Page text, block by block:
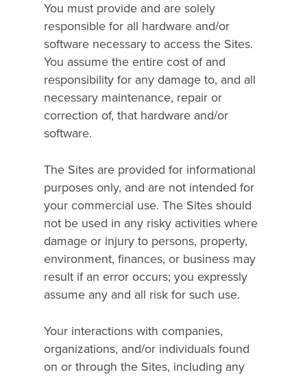
You must provide and are solely
responsible for all hardware and/or
software necessary to access the Sites.
You assume the entire cost of and
responsibility for any damage to, and all
necessary maintenance, repair or
correction of, that hardware and/or
software.
The Sites are provided for informational
purposes only, and are not intended for
your commercial use. The Sites should
not be used in any risky activities where
damage or injury to persons, property,
environment, finances, or business may
result if an error occurs; you expressly
assume any and all risk for such use.
Your interactions with companies,
organizations, and/or individuals found
on or through the Sites, including any